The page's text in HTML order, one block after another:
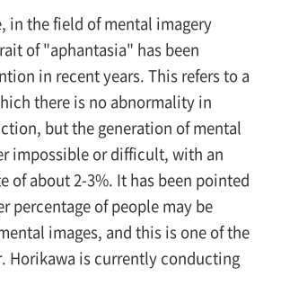
in the field of mental imagery
of "aphantasia" has been
in recent years. This refers to a
there is no abnormality in
but the generation of mental
impossible or difficult, with an
of about 2-3%. It has been pointed
percentage of people may be
images, and this is one of the
Horikawa is currently conducting